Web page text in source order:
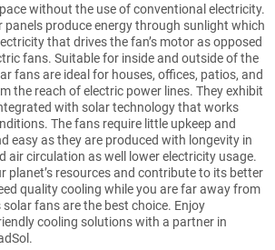
without the use of conventional electricity.
panels produce energy through sunlight which
that drives the fan’s motor as opposed
fans. Suitable for inside and outside of the
fans are ideal for houses, offices, patios, and
the reach of electric power lines. They exhibit
with solar technology that works
The fans require little upkeep and
easy as they are produced with longevity in
air circulation as well lower electricity usage.
planet’s resources and contribute to its better
quality cooling while you are far away from
solar fans are the best choice. Enjoy
cooling solutions with a partner in